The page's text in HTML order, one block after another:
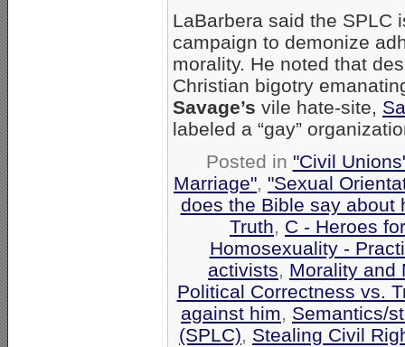
LaBarbera said the SPLC
campaign to demonize
morality. He noted that
Christian bigotry
Savage’s vile hate-site,
labeled a “gay”
Posted in "Civil
Marriage", "Sexual
does the Bible say about
Truth, C - Heroes
Homosexuality -
activists, Morality and
Political Correctness vs.
against him, Semantics/
(SPLC), Stealing Civil